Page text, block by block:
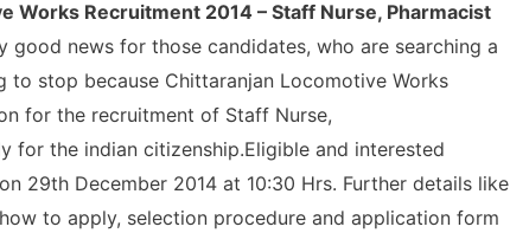
Works Recruitment 2014 – Staff Nurse, Pharmacist
good news for those candidates, who are searching a
to stop because Chittaranjan Locomotive Works
for the recruitment of Staff Nurse,
for the indian citizenship.Eligible and interested
29th December 2014 at 10:30 Hrs. Further details like
to apply, selection procedure and application form